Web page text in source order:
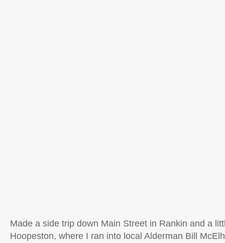
Made a side trip down Main Street in Rankin and a
Hoopeston, where I ran into local Alderman Bill